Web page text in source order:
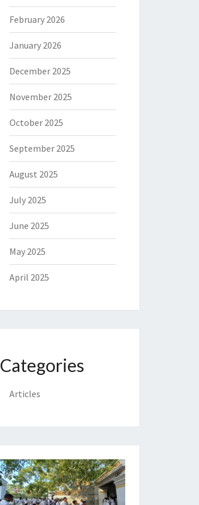
February 2026
January 2026
December 2025
November 2025
October 2025
September 2025
August 2025
July 2025
June 2025
May 2025
April 2025
Categories
Articles